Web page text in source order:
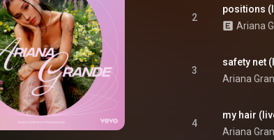
2
positions
Ariana
3
safety net
Ariana
4
my hair
Ariana